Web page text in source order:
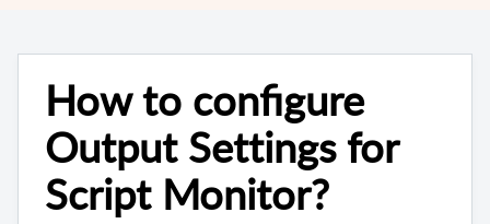
How to configure
Output Settings for
Script Monitor?